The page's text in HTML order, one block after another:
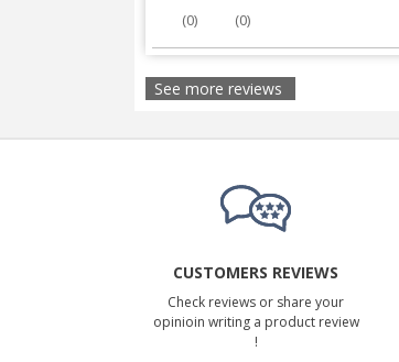
(0) (0)
See more reviews
CUSTOMERS REVIEWS
Check reviews or share your
opinioin writing a product review
!